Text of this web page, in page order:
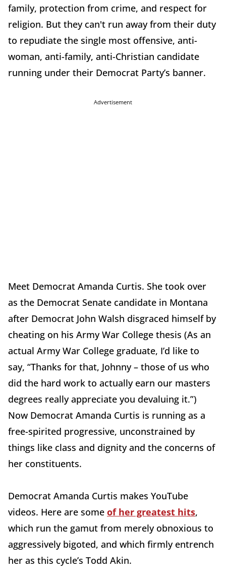
family, protection from crime, and respect for
religion. But they can't run away from their duty
to repudiate the single most offensive, anti-
woman, anti-family, anti-Christian candidate
running under their Democrat Party’s banner.
Advertisement
Meet Democrat Amanda Curtis. She took over
as the Democrat Senate candidate in Montana
after Democrat John Walsh disgraced himself by
cheating on his Army War College thesis (As an
actual Army War College graduate, I’d like to
say, “Thanks for that, Johnny – those of us who
did the hard work to actually earn our masters
degrees really appreciate you devaluing it.”)
Now Democrat Amanda Curtis is running as a
free-spirited progressive, unconstrained by
things like class and dignity and the concerns of
her constituents.
Democrat Amanda Curtis makes YouTube
videos. Here are some of her greatest hits,
which run the gamut from merely obnoxious to
aggressively bigoted, and which firmly entrench
her as this cycle’s Todd Akin.